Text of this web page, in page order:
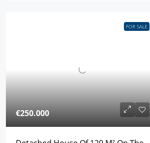
FOR SALE
€250.000